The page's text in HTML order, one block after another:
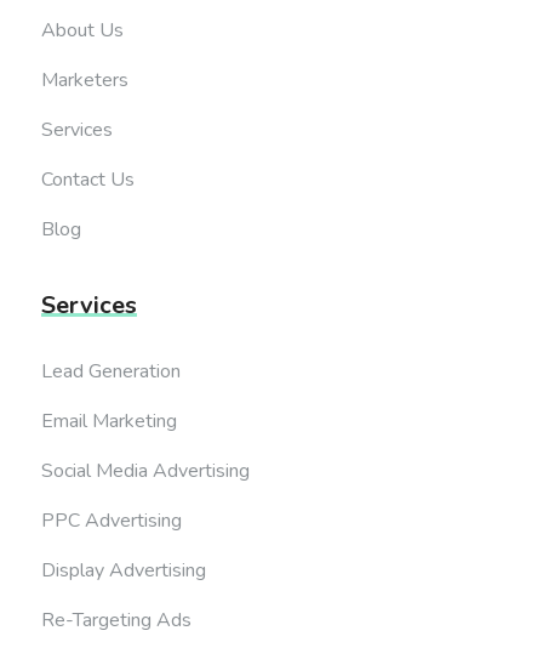
About Us
Marketers
Services
Contact Us
Blog
Services
Lead Generation
Email Marketing
Social Media Advertising
PPC Advertising
Display Advertising
Re-Targeting Ads